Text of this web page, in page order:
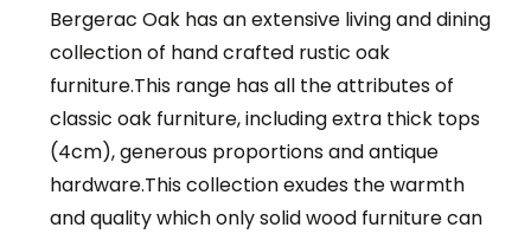
Bergerac Oak has an extensive living and dining
collection of hand crafted rustic oak
furniture.This range has all the attributes of
classic oak furniture, including extra thick tops
(4cm), generous proportions and antique
hardware.This collection exudes the warmth
and quality which only solid wood furniture can